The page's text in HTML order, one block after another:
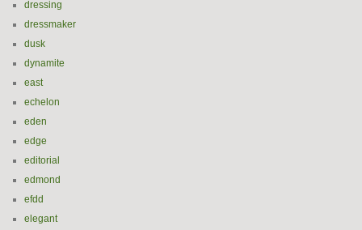
dressing
dressmaker
dusk
dynamite
east
echelon
eden
edge
editorial
edmond
efdd
elegant